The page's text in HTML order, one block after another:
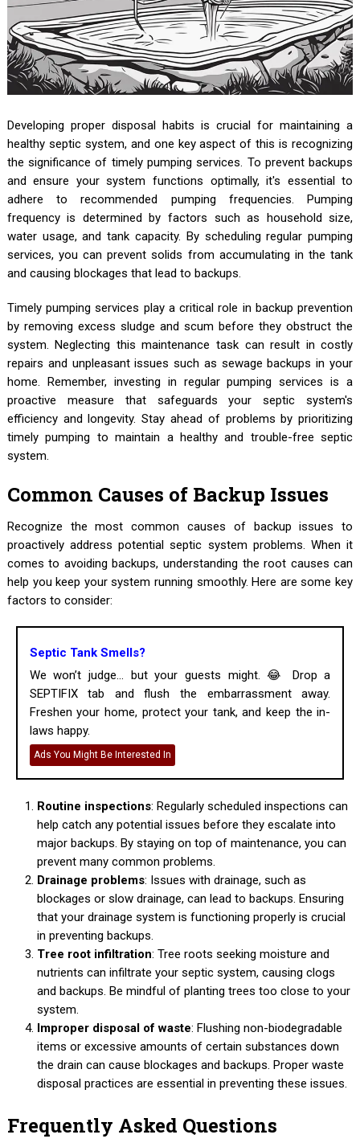
Developing proper disposal habits is crucial for maintaining a
healthy septic system, and one key aspect of this is recognizing
the significance of timely pumping services. To prevent backups
and ensure your system functions optimally, it's essential to
adhere to recommended pumping frequencies. Pumping
frequency is determined by factors such as household size,
water usage, and tank capacity. By scheduling regular pumping
services, you can prevent solids from accumulating in the tank
and causing blockages that lead to backups.
Timely pumping services play a critical role in backup prevention
by removing excess sludge and scum before they obstruct the
system. Neglecting this maintenance task can result in costly
repairs and unpleasant issues such as sewage backups in your
home. Remember, investing in regular pumping services is a
proactive measure that safeguards your septic system's
efficiency and longevity. Stay ahead of problems by prioritizing
timely pumping to maintain a healthy and trouble-free septic
system.
Common Causes of Backup Issues
Recognize the most common causes of backup issues to
proactively address potential septic system problems. When it
comes to avoiding backups, understanding the root causes can
help you keep your system running smoothly. Here are some key
factors to consider:
Septic Tank Smells?
We won’t judge... but your guests might. 😂 Drop a
SEPTIFIX tab and flush the embarrassment away.
Freshen your home, protect your tank, and keep the in-
laws happy.
Ads You Might Be Interested In
Routine inspections: Regularly scheduled inspections can
help catch any potential issues before they escalate into
major backups. By staying on top of maintenance, you can
prevent many common problems.
Drainage problems: Issues with drainage, such as
blockages or slow drainage, can lead to backups. Ensuring
that your drainage system is functioning properly is crucial
in preventing backups.
Tree root infiltration: Tree roots seeking moisture and
nutrients can infiltrate your septic system, causing clogs
and backups. Be mindful of planting trees too close to your
system.
Improper disposal of waste: Flushing non-biodegradable
items or excessive amounts of certain substances down
the drain can cause blockages and backups. Proper waste
disposal practices are essential in preventing these issues.
Frequently Asked Questions